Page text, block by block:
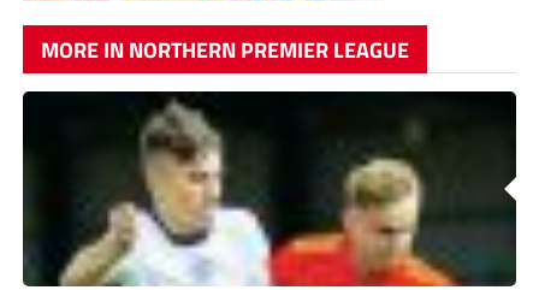
MORE IN NORTHERN PREMIER LEAGUE